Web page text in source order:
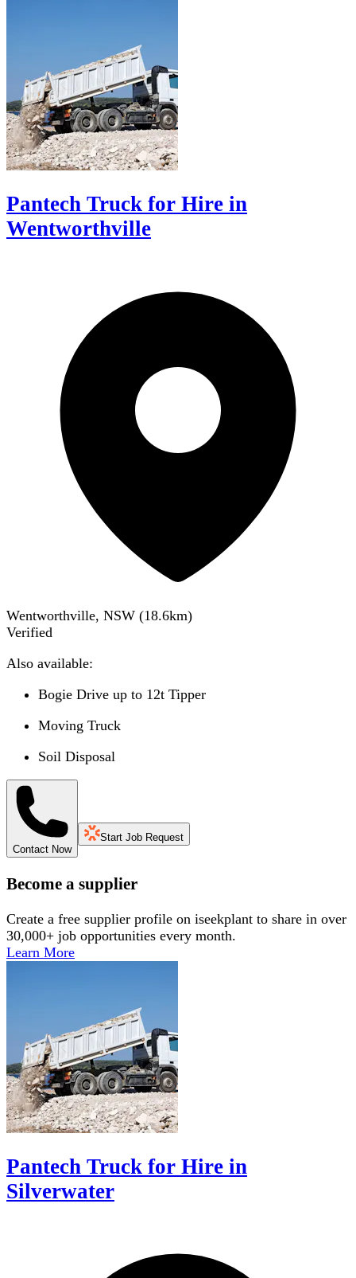
Pantech Truck for Hire in
Wentworthville
Wentworthville, NSW (18.6km)
Verified
Also available:
Bogie Drive up to 12t Tipper
Moving Truck
Soil Disposal
Contact Now
Start Job Request
Become a supplier
Create a free supplier profile on iseekplant to share in over
30,000+ job opportunities every month.
Learn More
Pantech Truck for Hire in
Silverwater